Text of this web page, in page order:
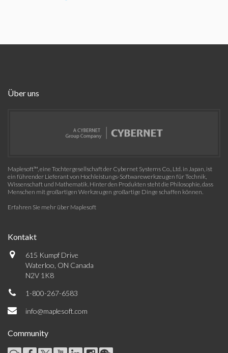
Über uns
Maplesoft™, eine Tochtergesellschaft der Cybernet Systems Co., Ltd. in Japan, ist
ein führender Lieferant von Hochleistungs-Softwarewerkzeugen für Technik,
Wissenschaft und Mathematik. Hinter den Produkten steht die Philosophie, dass
Menschen mit großartigen Werkzeugen großartige Dinge schaffen können.
Erfahren Sie mehr über Maplesoft
Kontakt
615 Kumpf Drive
Waterloo, ON Canada
N2V 1K8
1-800-267-6583
info@maplesoft.com
Community